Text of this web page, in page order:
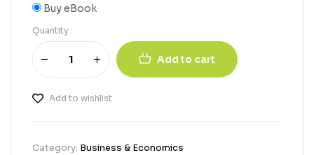
Buy eBook
Quantity
Add to cart
Add to wishlist
Category: Business & Economics